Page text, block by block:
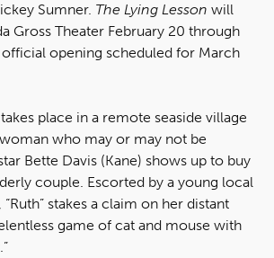
Sumner. The Lying Lesson will
Gross Theater February 20 through
official opening scheduled for March
takes place in a remote seaside village
who may or may not be
Bette Davis (Kane) shows up to buy
couple. Escorted by a young local
stakes a claim on her distant
game of cat and mouse with